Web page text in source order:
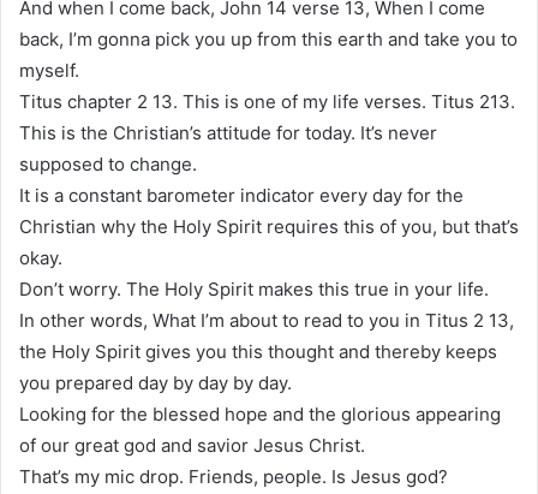
And when I come back, John 14 verse 13, When I come
back, I’m gonna pick you up from this earth and take you to
myself.
Titus chapter 2 13. This is one of my life verses. Titus 213.
This is the Christian’s attitude for today. It’s never
supposed to change.
It is a constant barometer indicator every day for the
Christian why the Holy Spirit requires this of you, but that’s
okay.
Don’t worry. The Holy Spirit makes this true in your life.
In other words, What I’m about to read to you in Titus 2 13,
the Holy Spirit gives you this thought and thereby keeps
you prepared day by day by day.
Looking for the blessed hope and the glorious appearing
of our great god and savior Jesus Christ.
That’s my mic drop. Friends, people. Is Jesus god?